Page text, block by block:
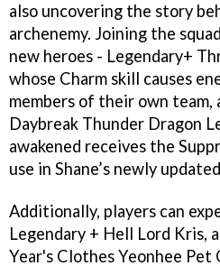
also uncovering the story
archenemy. Joining the
new heroes - Legendary+
whose Charm skill causes
members of their own team,
Daybreak Thunder Dragon
awakened receives the
use in Shane’s newly
Additionally, players can
Legendary + Hell Lord Kris,
Year's Clothes Yeonhee